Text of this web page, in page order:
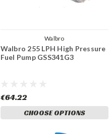
Walbro
Walbro 255 LPH High Pressure
Fuel Pump GSS341G3
€64.22
CHOOSE OPTIONS